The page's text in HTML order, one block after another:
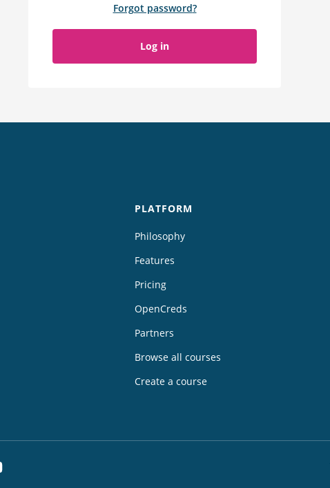
Forgot password?
Log in
PLATFORM
Philosophy
Features
Pricing
OpenCreds
Partners
Browse all courses
Create a course
YouTube